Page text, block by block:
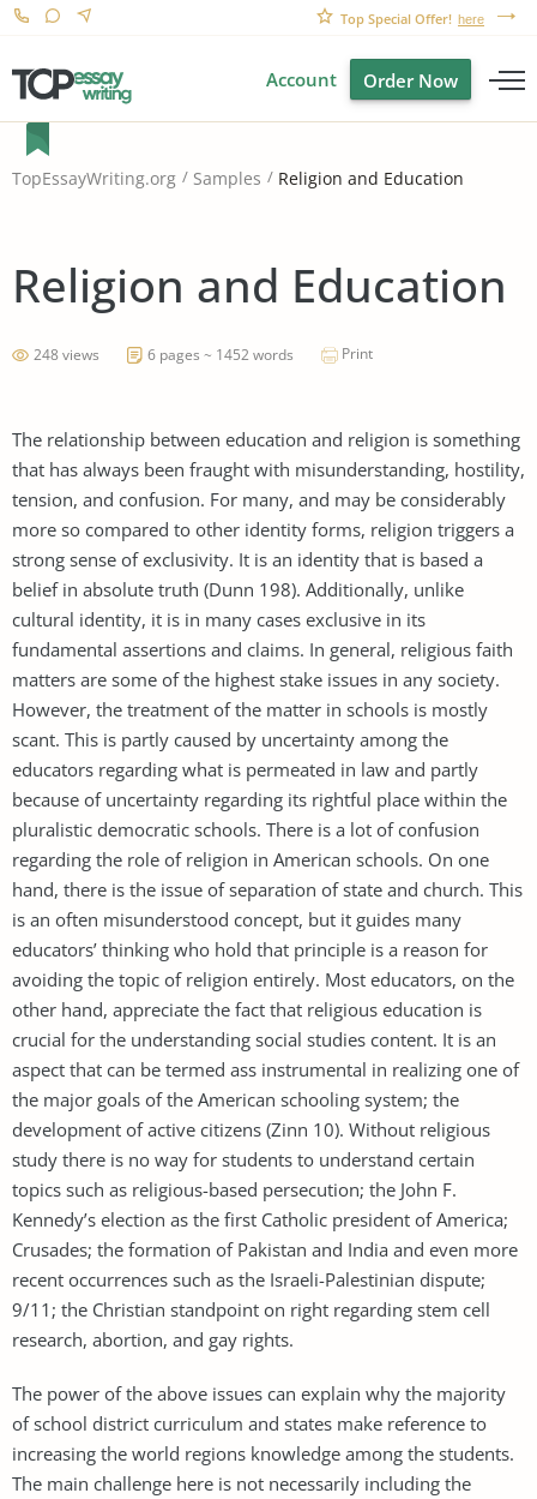
Top Special Offer! here
Account Order Now
TopEssayWriting.org Samples Religion and Education
Religion and Education
248 views 6 pages ~ 1452 words Print
The relationship between education and religion is something
that has always been fraught with misunderstanding, hostility,
tension, and confusion. For many, and may be considerably
more so compared to other identity forms, religion triggers a
strong sense of exclusivity. It is an identity that is based a
belief in absolute truth (Dunn 198). Additionally, unlike
cultural identity, it is in many cases exclusive in its
fundamental assertions and claims. In general, religious faith
matters are some of the highest stake issues in any society.
However, the treatment of the matter in schools is mostly
scant. This is partly caused by uncertainty among the
educators regarding what is permeated in law and partly
because of uncertainty regarding its rightful place within the
pluralistic democratic schools. There is a lot of confusion
regarding the role of religion in American schools. On one
hand, there is the issue of separation of state and church. This
is an often misunderstood concept, but it guides many
educators’ thinking who hold that principle is a reason for
avoiding the topic of religion entirely. Most educators, on the
other hand, appreciate the fact that religious education is
crucial for the understanding social studies content. It is an
aspect that can be termed ass instrumental in realizing one of
the major goals of the American schooling system; the
development of active citizens (Zinn 10). Without religious
study there is no way for students to understand certain
topics such as religious-based persecution; the John F.
Kennedy’s election as the first Catholic president of America;
Crusades; the formation of Pakistan and India and even more
recent occurrences such as the Israeli-Palestinian dispute;
9/11; the Christian standpoint on right regarding stem cell
research, abortion, and gay rights.
The power of the above issues can explain why the majority
of school district curriculum and states make reference to
increasing the world regions knowledge among the students.
The main challenge here is not necessarily including the